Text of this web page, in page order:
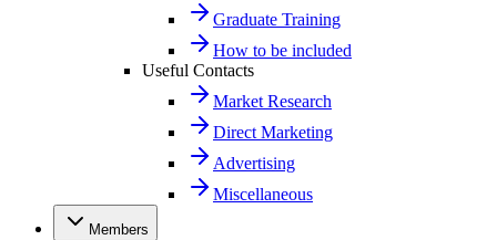
Graduate Training
How to be included
Useful Contacts
Market Research
Direct Marketing
Advertising
Miscellaneous
Members